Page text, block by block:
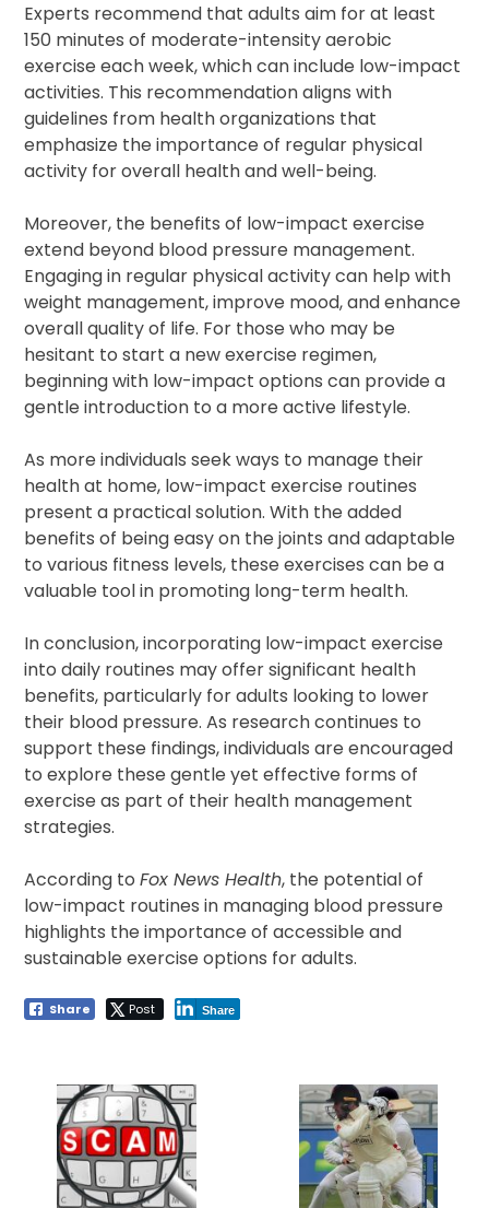
Experts recommend that adults aim for at least
150 minutes of moderate-intensity aerobic
exercise each week, which can include low-impact
activities. This recommendation aligns with
guidelines from health organizations that
emphasize the importance of regular physical
activity for overall health and well-being.
Moreover, the benefits of low-impact exercise
extend beyond blood pressure management.
Engaging in regular physical activity can help with
weight management, improve mood, and enhance
overall quality of life. For those who may be
hesitant to start a new exercise regimen,
beginning with low-impact options can provide a
gentle introduction to a more active lifestyle.
As more individuals seek ways to manage their
health at home, low-impact exercise routines
present a practical solution. With the added
benefits of being easy on the joints and adaptable
to various fitness levels, these exercises can be a
valuable tool in promoting long-term health.
In conclusion, incorporating low-impact exercise
into daily routines may offer significant health
benefits, particularly for adults looking to lower
their blood pressure. As research continues to
support these findings, individuals are encouraged
to explore these gentle yet effective forms of
exercise as part of their health management
strategies.
According toFox News Health, the potential of
low-impact routines in managing blood pressure
highlights the importance of accessible and
sustainable exercise options for adults.
Share Post Share
navigation